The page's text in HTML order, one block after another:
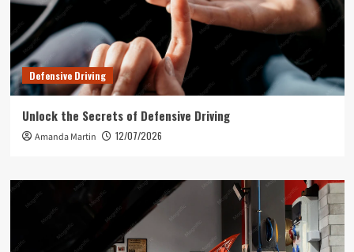
Defensive Driving
Unlock the Secrets of Defensive Driving
Amanda Martin 12/07/2026